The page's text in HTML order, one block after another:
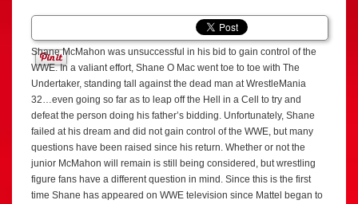
Shane McMahon was unsuccessful in his bid to gain control of the
WWE. In a valiant effort, Shane O Mac went toe to toe with The
Undertaker, standing tall against the dead man at WrestleMania
32…even going so far as to leap off the Hell in a Cell to try and
defeat the person doing his father’s bidding. Unfortunately, Shane
failed at his dream and did not gain control of the WWE, but many
questions have been raised since his return. Whether or not the
junior McMahon will remain is still being considered, but wrestling
figure fans have a different question in mind. Since this is the first
time Shane has appeared on WWE television since Mattel began to